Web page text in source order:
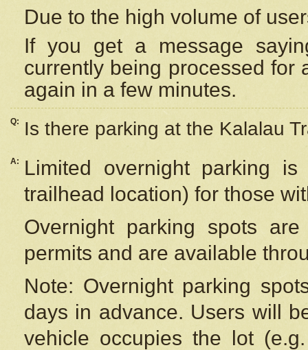
Due to the high volume of
If you get a message
currently being processed for
again in a few minutes.
Q: Is there parking at the Kalalau
A:
Limited overnight parking
trailhead location) for those
Overnight parking spots
permits and are available
Note: Overnight parking
days in advance. Users will
vehicle occupies the lot